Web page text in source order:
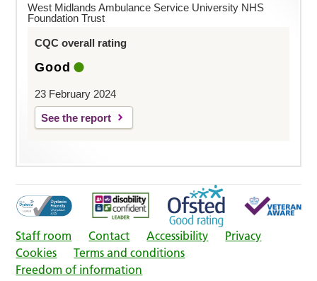
West Midlands Ambulance Service University NHS
Foundation Trust
CQC overall rating
Good
23 February 2024
See the report
Staff room Contact Accessibility
Privacy
Cookies
Terms and conditions
Freedom of information